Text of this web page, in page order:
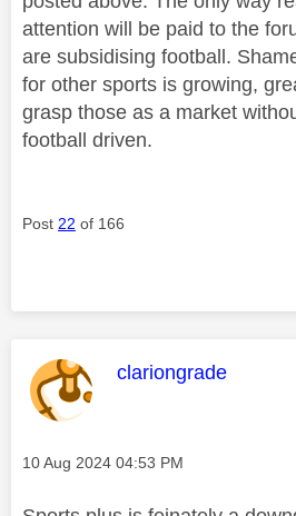
attention will be paid to the
are subsidising football.
for other sports is growing,
grasp those as a market
football driven.
Post 22 of 166
This message was
clariongrade
Message posted on
‎10 Aug 2024 04:53 PM